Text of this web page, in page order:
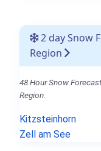
2 day Snow
Region
48 Hour Snow
Region.
Kitzsteinhorn
Zell am See